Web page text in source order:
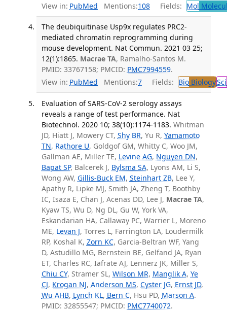
View in: PubMed Mentions:108 Fields: Mol
The deubiquitinase Usp9x regulates PRC2-
mediated chromatin reprogramming during
mouse development. Nat Commun. 2021 03 25;
12(1):1865. Macrae TA, Ramalho-Santos M.
PMID: 33767158; PMCID: PMC7994559.
View in: PubMed Mentions:7 Fields: BioBiologySci
Evaluation of SARS-CoV-2 serology assays
reveals a range of test performance. Nat
Biotechnol. 2020 10; 38(10):1174-1183. Whitman
JD, Hiatt J, Mowery CT, Shy BR, Yu R, Yamamoto
TN, Rathore U, Goldgof GM, Whitty C, Woo JM,
Gallman AE, Miller TE, Levine AG, Nguyen DN,
Bapat SP, Balcerek J, Bylsma SA, Lyons AM, Li S,
Wong AW, Gillis-Buck EM, Steinhart ZB, Lee Y,
Apathy R, Lipke MJ, Smith JA, Zheng T, Boothby
IC, Isaza E, Chan J, Acenas DD, Lee J, Macrae TA,
Kyaw TS, Wu D, Ng DL, Gu W, York VA,
Eskandarian HA, Callaway PC, Warrier L, Moreno
ME, Levan J, Torres L, Farrington LA, Loudermilk
RP, Koshal K, Zorn KC, Garcia-Beltran WF, Yang
D, Astudillo MG, Bernstein BE, Gelfand JA, Ryan
ET, Charles RC, Iafrate AJ, Lennerz JK, Miller S,
Chiu CY, Stramer SL, Wilson MR, Manglik A, Ye
CJ, Krogan NJ, Anderson MS, Cyster JG, Ernst JD,
Wu AHB, Lynch KL, Bern C, Hsu PD, Marson A.
PMID: 32855547; PMCID: PMC7740072.